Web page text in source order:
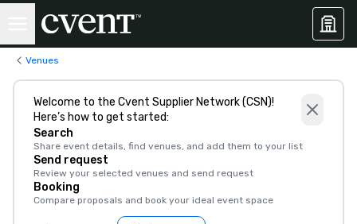
Venues
Welcome to the Cvent Supplier Network (CSN)!
Here’s how to get started:
Search
Share event details, find venues, and add them to your list
Send request
Review your selected venues and send request
Booking
Compare proposals and book your ideal event space